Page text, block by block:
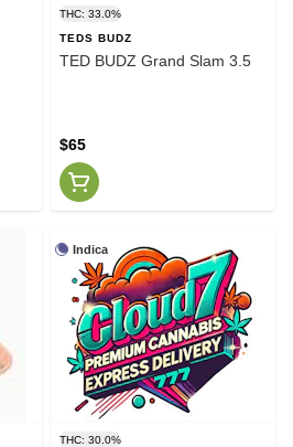
THC: 33.0%
TEDS BUDZ
TED BUDZ Grand Slam 3.5
$65
Indica
THC: 30.0%